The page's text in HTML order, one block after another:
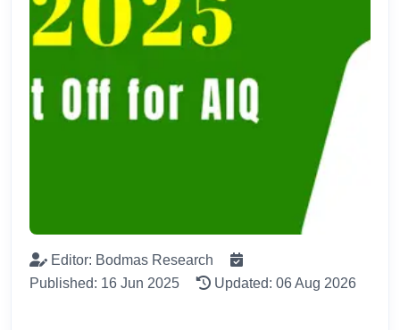
Editor: Bodmas Research
Published: 16 Jun 2025
Updated: 06 Aug 2026